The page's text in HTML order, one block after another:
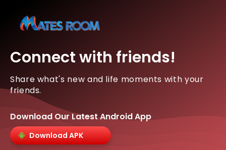
Connect with friends!
Share what's new and life moments with your
friends.
Download Our Latest Android App
Download APK